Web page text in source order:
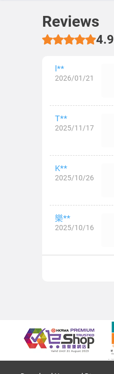
Reviews
4.9
l**
2026/01/21
T**
2025/11/17
K**
2025/10/26
樂**
2025/10/16